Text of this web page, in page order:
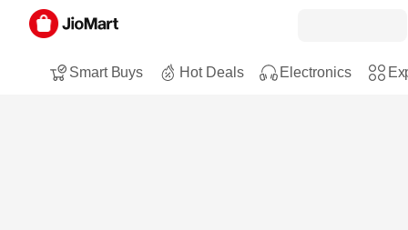
Smart Buys Hot Deals Electronics